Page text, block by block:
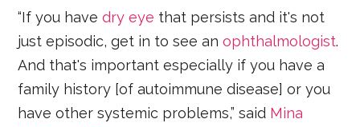
“If you havedry eye that persists and it's not
just episodic, get in to see anophthalmologist.
And that's important especially if you have a
family history [of autoimmune disease] or you
have other systemic problems,” said Mina